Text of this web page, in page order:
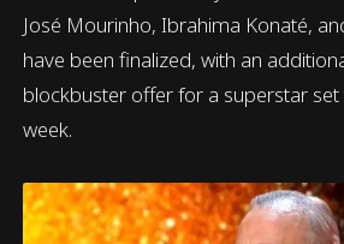
José Mourinho, Ibrahima Konaté,
have been finalized, with an
blockbuster offer for a superstar
week.